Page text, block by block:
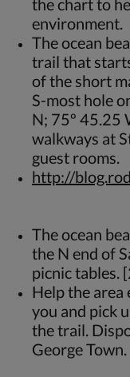
the chart to
environment.
The ocean
trail that
of the short
S-most hole
N; 75º 45.25
walkways at
guest rooms.
http://
The ocean
the N end of
picnic tables.
Help the area
you and pick
the trail.
George Town.